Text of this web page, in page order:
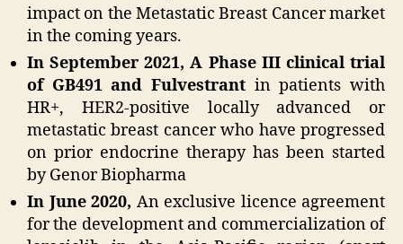
impact on the Metastatic Breast Cancer market
in the coming years.
In September 2021, A Phase III clinical trial
of GB491 and Fulvestrant in patients with
HR+, HER2-positive locally advanced or
metastatic breast cancer who have progressed
on prior endocrine therapy has been started
by Genor Biopharma
In June 2020, An exclusive licence agreement
for the development and commercialization of